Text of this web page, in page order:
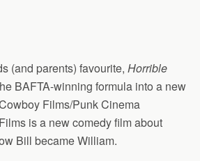
(and parents) favourite, Horrible
BAFTA-winning formula into a new
Cowboy Films/Punk Cinema
is a new comedy film about
Bill became William.